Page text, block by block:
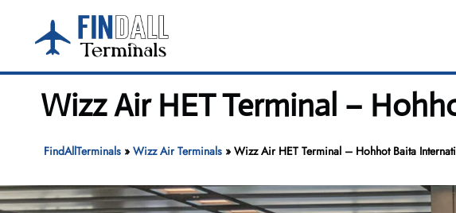
content
Wizz Air HET Terminal –
FindAllTerminals» Wizz Air Terminals» Wizz Air HET Terminal – Hohhot Baita